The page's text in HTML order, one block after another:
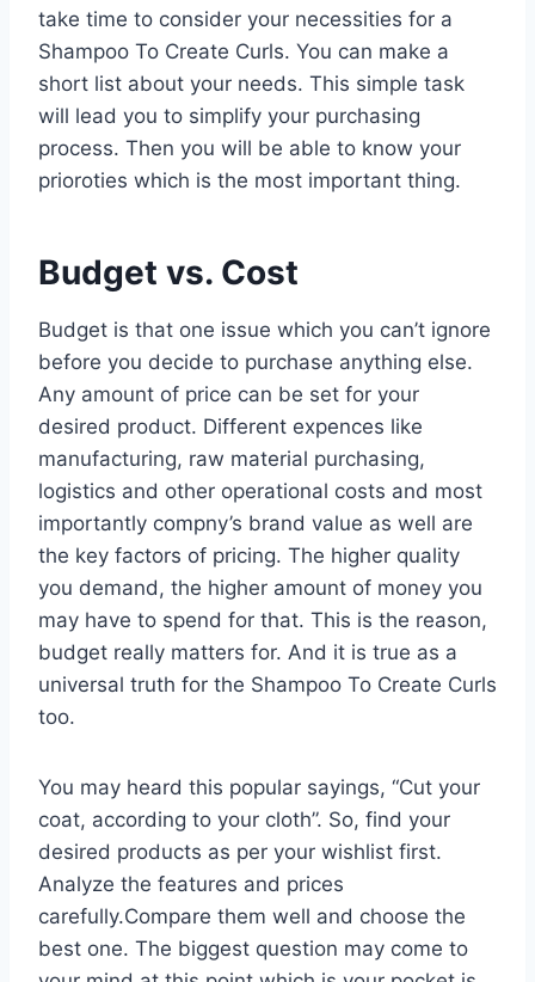
take time to consider your necessities for a
Shampoo To Create Curls. You can make a
short list about your needs. This simple task
will lead you to simplify your purchasing
process. Then you will be able to know your
prioroties which is the most important thing.
Budget vs. Cost
Budget is that one issue which you can’t ignore
before you decide to purchase anything else.
Any amount of price can be set for your
desired product. Different expences like
manufacturing, raw material purchasing,
logistics and other operational costs and most
importantly compny’s brand value as well are
the key factors of pricing. The higher quality
you demand, the higher amount of money you
may have to spend for that. This is the reason,
budget really matters for. And it is true as a
universal truth for the Shampoo To Create Curls
too.
You may heard this popular sayings, “Cut your
coat, according to your cloth”. So, find your
desired products as per your wishlist first.
Analyze the features and prices
carefully.Compare them well and choose the
best one. The biggest question may come to